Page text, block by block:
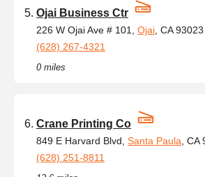
Ojai Business Ctr
226 W Ojai Ave # 101, Ojai , CA 93023
(628) 267-4321
0 miles
Crane Printing Co
849 E Harvard Blvd, Santa Paula ,
(628) 251-8811